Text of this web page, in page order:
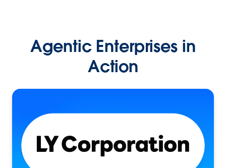
Agentic Enterprises in
Action